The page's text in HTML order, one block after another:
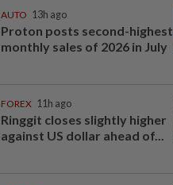
AUTO 13h ago
Proton posts second-highest
monthly sales of 2026 in July
FOREX 11h ago
Ringgit closes slightly higher
against US dollar ahead of...